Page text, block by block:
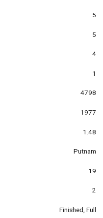
5
5
4
1
4798
1977
1.48
Putnam
19
2
Finished, Full